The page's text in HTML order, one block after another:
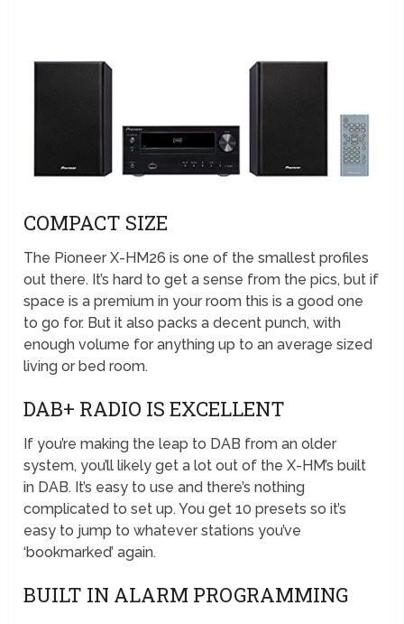
COMPACT SIZE
The Pioneer X-HM26 is one of the smallest profiles
out there. It’s hard to get a sense from the pics, but if
space is a premium in your room this is a good one
to go for. But it also packs a decent punch, with
enough volume for anything up to an average sized
living or bed room.
DAB+ RADIO IS EXCELLENT
If you’re making the leap to DAB from an older
system, you’ll likely get a lot out of the X-HM’s built
in DAB. It’s easy to use and there’s nothing
complicated to set up. You get 10 presets so it’s
easy to jump to whatever stations you’ve
‘bookmarked’ again.
BUILT IN ALARM PROGRAMMING